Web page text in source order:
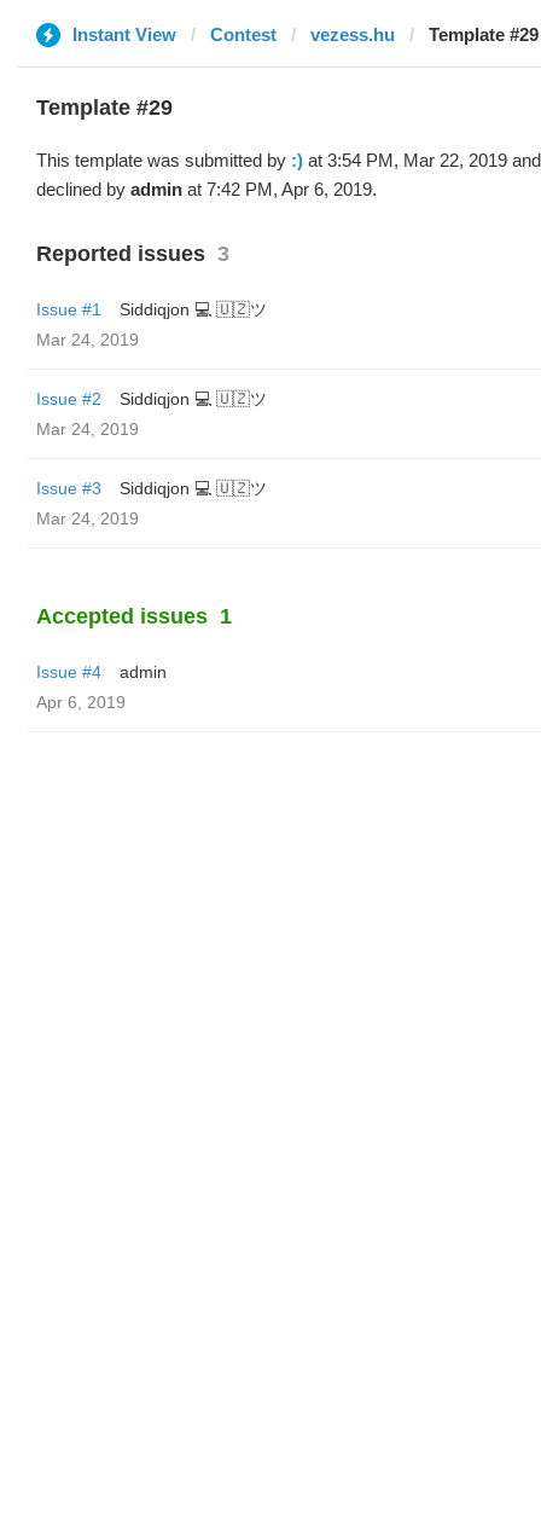
Instant View Contest vezess.hu Template
Template #29
This template was submitted by :) at 3:54 PM, Mar 22, 2019 and
declined by admin at 7:42 PM, Apr 6, 2019.
Reported issues 3
Issue #1
Siddiqjon 💻 🇺🇿ツ
Mar 24, 2019
Issue #2
Siddiqjon 💻 🇺🇿ツ
Mar 24, 2019
Issue #3
Siddiqjon 💻 🇺🇿ツ
Mar 24, 2019
Accepted issues 1
Issue #4
admin
Apr 6, 2019